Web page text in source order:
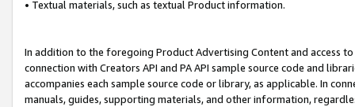
• Textual materials, such as textual Product information.
In addition to the foregoing Product Advertising Content and access
connection with Creators API and PA API sample source code and
accompanies each sample source code or library, as applicable. In
manuals, guides, supporting materials, and other information,